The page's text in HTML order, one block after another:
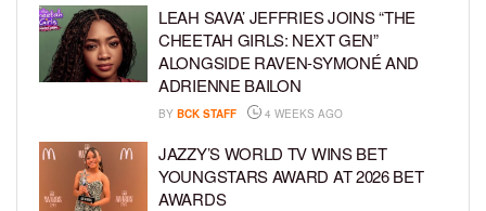
LEAH SAVA’ JEFFRIES JOINS “THE
CHEETAH GIRLS: NEXT GEN”
ALONGSIDE RAVEN-SYMONÉ AND
ADRIENNE BAILON
BY BCK STAFF 4 WEEKS AGO
JAZZY’S WORLD TV WINS BET
YOUNGSTARS AWARD AT 2026 BET
AWARDS